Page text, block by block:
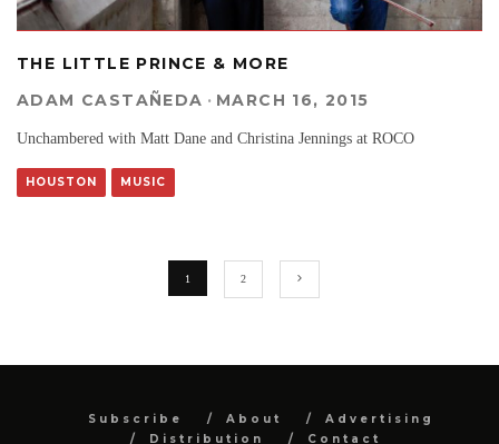
THE LITTLE PRINCE & MORE
ADAM CASTAÑEDA · MARCH 16, 2015
Unchambered with Matt Dane and Christina Jennings at ROCO
HOUSTON MUSIC
1 2
Subscribe About
Advertising
Distribution
Contact